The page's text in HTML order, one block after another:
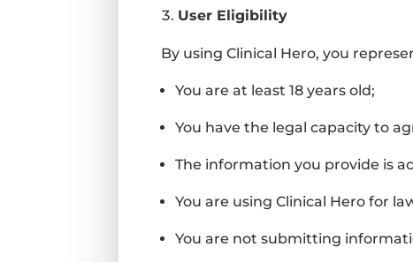
User Eligibility
By using Clinical Hero, you
You are at least 18 years old;
You have the legal capacity to
The information you provide is
You are using Clinical Hero for
You are not submitting